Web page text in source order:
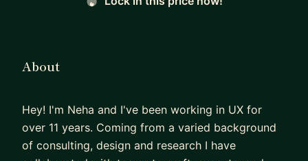
About
Hey! I'm Neha and I've been working in UX for
over 11 years. Coming from a varied background
of consulting, design and research I have